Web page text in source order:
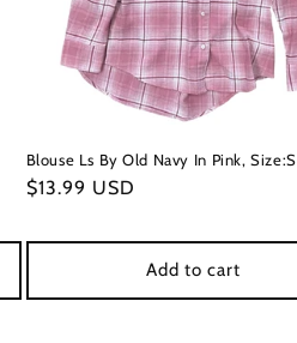
Blouse Ls By Old Navy In Pink, Size:S
Regular
$13.99 USD
Add to cart